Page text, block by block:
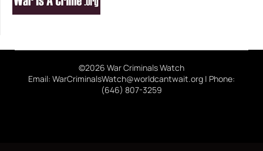
©2026 War Criminals Watch
Email: WarCriminalsWatch@worldcantwait.org | Phone:
(646) 807-3259